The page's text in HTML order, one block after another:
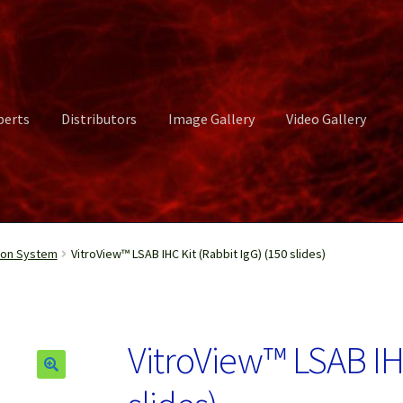
Distributors Image Gallery Video Gallery
Us Distributors Image GalleryLogin or Register My account
System VitroView™ LSAB IHC Kit (Rabbit IgG) (150 slides)
VitroView™ LSAB